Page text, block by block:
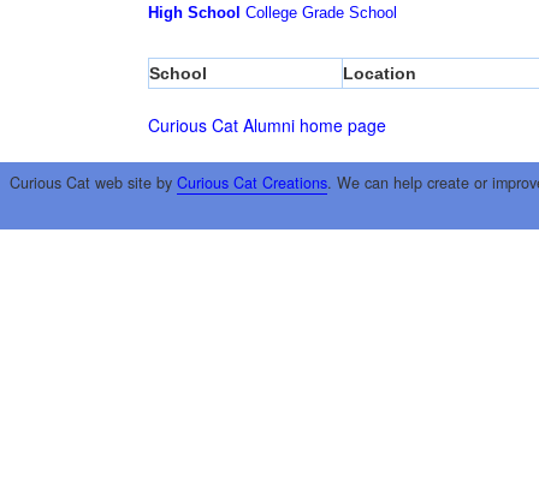
High School College Grade School
School Location
Curious Cat Alumni home page
Curious Cat web site by Curious Cat Creations. We can help create or